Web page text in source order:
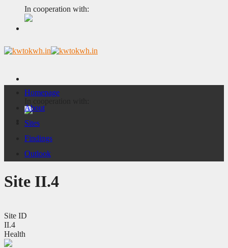
In cooperation with:
Homepage
About
Sites
Findings
Outlook
Site II.4
Site ID
II.4
Health